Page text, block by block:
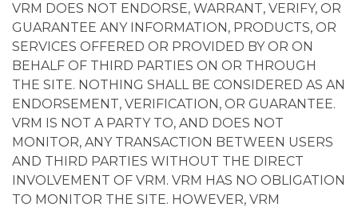
VRM DOES NOT ENDORSE, WARRANT, VERIFY, OR
GUARANTEE ANY INFORMATION, PRODUCTS, OR
SERVICES OFFERED OR PROVIDED BY OR ON
BEHALF OF THIRD PARTIES ON OR THROUGH
THE SITE. NOTHING SHALL BE CONSIDERED AS AN
ENDORSEMENT, VERIFICATION, OR GUARANTEE.
VRM IS NOT A PARTY TO, AND DOES NOT
MONITOR, ANY TRANSACTION BETWEEN USERS
AND THIRD PARTIES WITHOUT THE DIRECT
INVOLVEMENT OF VRM. VRM HAS NO OBLIGATION
TO MONITOR THE SITE. HOWEVER, VRM